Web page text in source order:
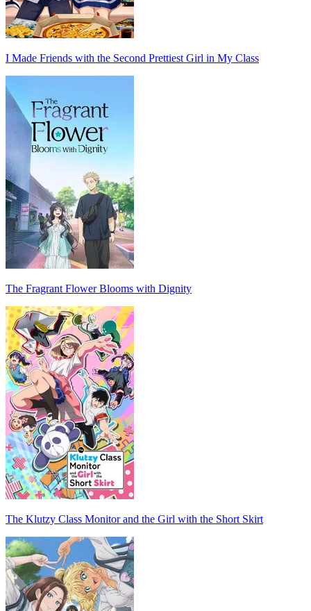
I Made Friends with the Second Prettiest Girl in My Class
The Fragrant Flower Blooms with Dignity
The Klutzy Class Monitor and the Girl with the Short Skirt